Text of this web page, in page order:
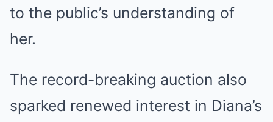
to the public’s understanding of
her.
The record-breaking auction also
sparked renewed interest in Diana’s